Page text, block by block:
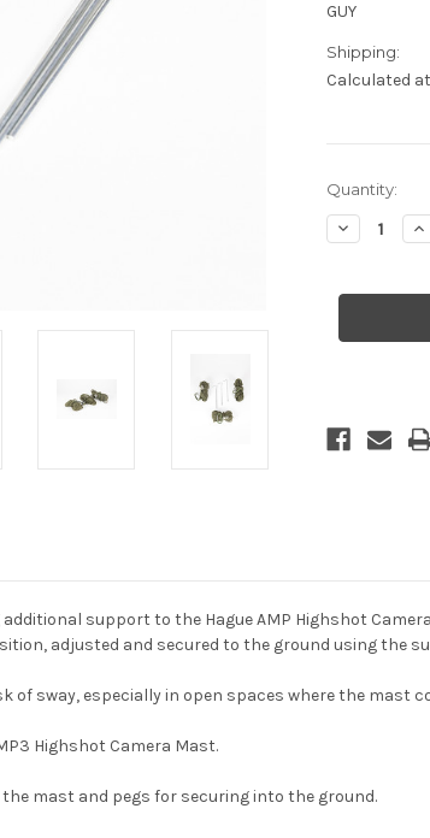
GUY
Shipping:
Calculated
Current
Stock:
Quantity:
Decrease
Quantity
Guy
AMP
additional support to the Hague AMP Highshot
adjusted and secured to the ground using the
of sway, especially in open spaces where the mast
Highshot Camera Mast.
mast and pegs for securing into the ground.